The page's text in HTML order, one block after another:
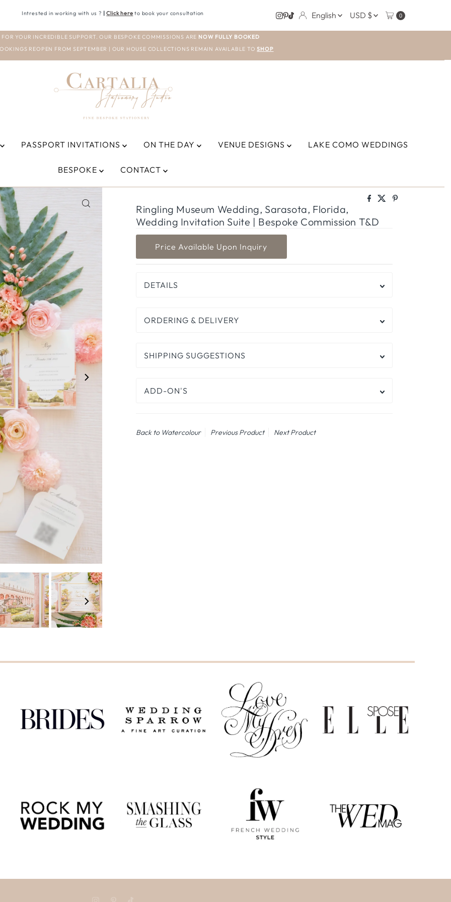
Intrested in working with us ? | Click here to book your consultation English
CURRENCY
USD $ 0
YOUR INCREDIBLE SUPPORT. OUR BESPOKE COMMISSIONS ARE NOW FULLY BOOKED
REOPEN FROM SEPTEMBER | OUR HOUSE COLLECTIONS REMAIN AVAILABLE TO SHOP
PASSPORT INVITATIONS ON THE DAY VENUE DESIGNS LAKE COMO WEDDINGS
BESPOKE CONTACT
Ringling Museum Wedding, Sarasota, Florida,
Wedding Invitation Suite | Bespoke Commission T&D
DETAILS
ORDERING & DELIVERY
SHIPPING SUGGESTIONS
ADD-ON'S
Back to Watercolour Previous Product Next Product